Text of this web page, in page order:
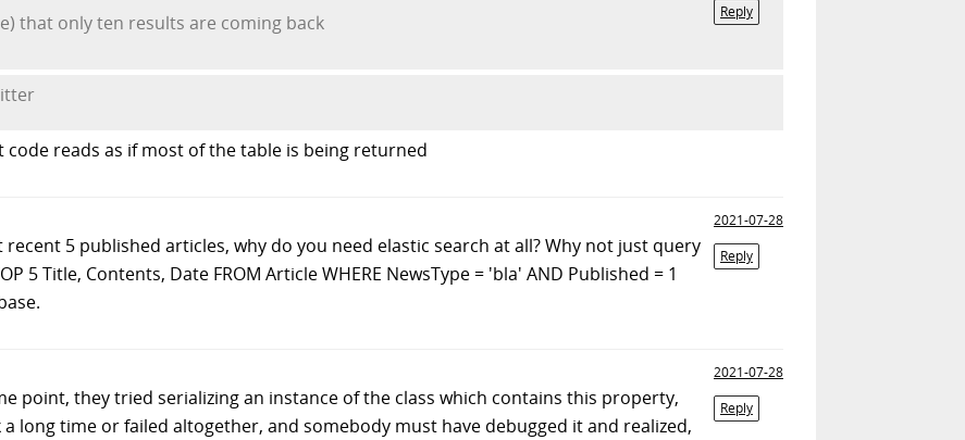
Reply
that only ten results are coming back
reads as if most of the table is being returned
2021-07-28
Reply
5 published articles, why do you need elastic search at all? Why not just query
5 Title, Contents, Date FROM Article WHERE NewsType = 'bla' AND Published = 1
2021-07-28
Reply
point, they tried serializing an instance of the class which contains this property,
a long time or failed altogether, and somebody must have debugged it and realized,